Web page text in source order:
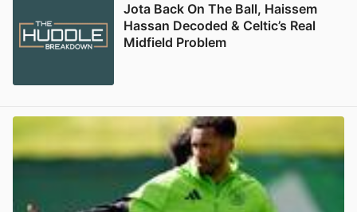
Jota Back On The Ball, Haissem
Hassan Decoded & Celtic’s Real
Midfield Problem